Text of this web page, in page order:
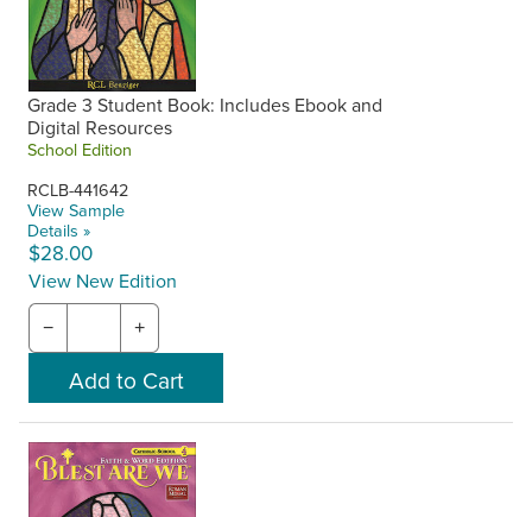
Grade 3 Student Book: Includes Ebook and
Digital Resources
School Edition
RCLB-441642
View Sample
Details »
$28.00
View New Edition
− +